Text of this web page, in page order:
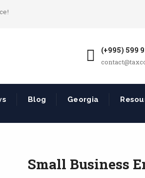
(+995) 599
Blog Georgia
Small Business